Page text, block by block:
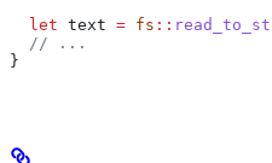
  let
text = fs ::
  // ...
}